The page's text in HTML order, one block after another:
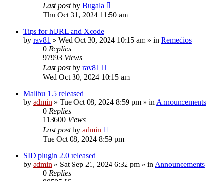
Last postby Bugala
Thu Oct 31, 2024 11:50 am
Tips for hURL and Xcode
by rav81 » Wed Oct 30, 2024 10:15 am » in Remedios
0 Replies
97993 Views
Last postby rav81
Wed Oct 30, 2024 10:15 am
Malibu 1.5 released
by admin » Tue Oct 08, 2024 8:59 pm » in Announcements
0 Replies
113600 Views
Last postby admin
Tue Oct 08, 2024 8:59 pm
SID plugin 2.0 released
by admin » Sat Sep 21, 2024 6:32 pm » in Announcements
0 Replies